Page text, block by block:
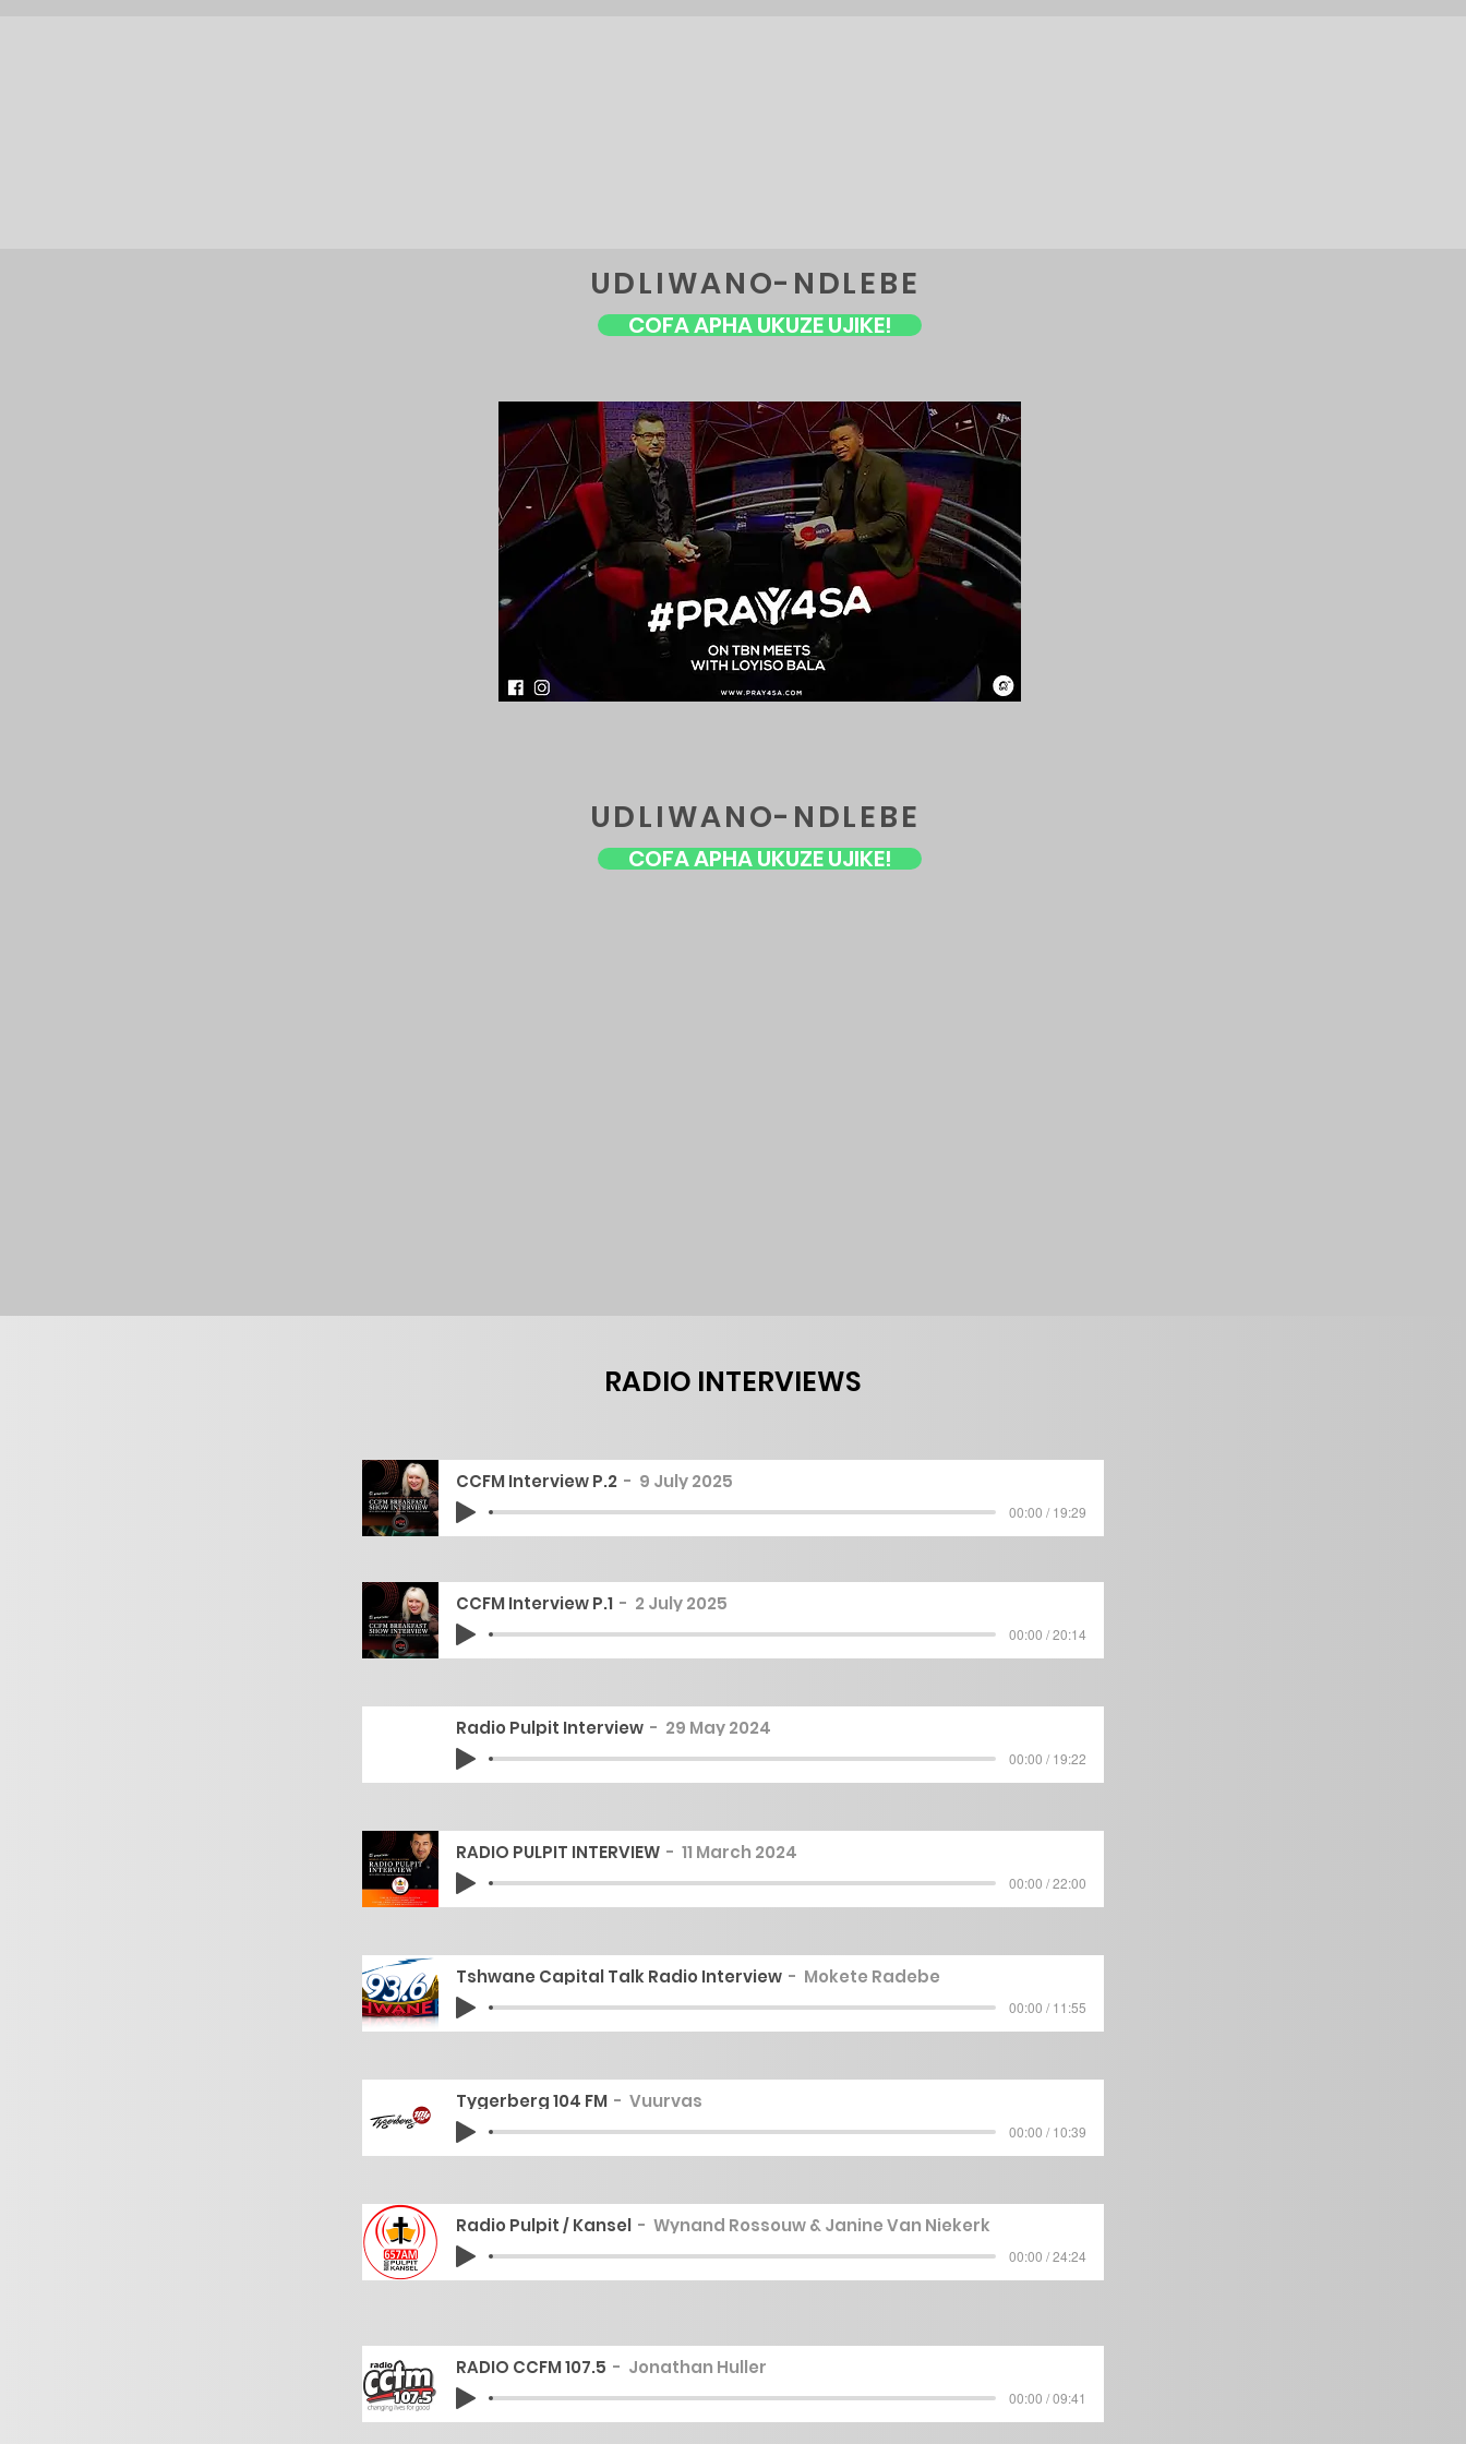
UDLIWANO-NDLEBE
COFA APHA UKUZE UJIKE!
UDLIWANO-NDLEBE
COFA APHA UKUZE UJIKE!
RADIO INTERVIEWS
CCFM Interview P.2 9 July 2025
00:00 / 19:29
CCFM Interview P.1 2 July 2025
00:00 / 20:14
Radio Pulpit Interview 29 May 2024
00:00 / 19:22
RADIO PULPIT INTERVIEW 11 March 2024
00:00 / 22:00
Tshwane Capital Talk Radio Interview Mokete Radebe
00:00 / 11:55
Tygerberg 104 FM Vuurvas
00:00 / 10:39
Radio Pulpit / Kansel Wynand Rossouw & Janine Van Niekerk
00:00 / 24:24
RADIO CCFM 107.5 Jonathan Huller
00:00 / 09:41